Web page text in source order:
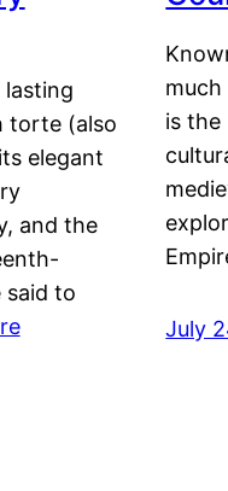
lasting
torte (also
elegant
and the
said to
is the
July